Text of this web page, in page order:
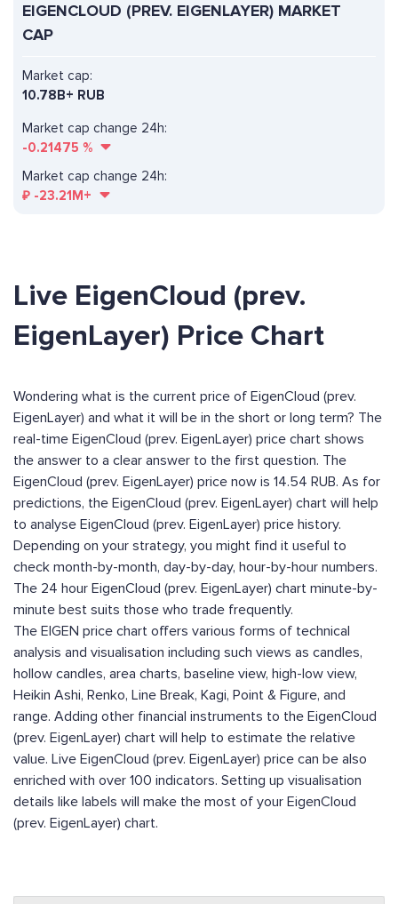
EIGENCLOUD (PREV. EIGENLAYER) MARKET
CAP
Market cap change 24h:
-0.21475 %
Market cap:
10.78B+ RUB
Market cap change 24h:
₽ -23.21M+
Live EigenCloud (prev.
EigenLayer) Price Chart
Wondering what is the current price of EigenCloud (prev.
EigenLayer) and what it will be in the short or long term? The
real-time EigenCloud (prev. EigenLayer) price chart shows
the answer to a clear answer to the first question. The
EigenCloud (prev. EigenLayer) price now is 14.54 RUB. As for
predictions, the EigenCloud (prev. EigenLayer) chart will help
to analyse EigenCloud (prev. EigenLayer) price history.
Depending on your strategy, you might find it useful to
check month-by-month, day-by-day, hour-by-hour numbers.
The 24 hour EigenCloud (prev. EigenLayer) chart minute-by-
minute best suits those who trade frequently.
The EIGEN price chart offers various forms of technical
analysis and visualisation including such views as candles,
hollow candles, area charts, baseline view, high-low view,
Heikin Ashi, Renko, Line Break, Kagi, Point & Figure, and
range. Adding other financial instruments to the EigenCloud
(prev. EigenLayer) chart will help to estimate the relative
value. Live EigenCloud (prev. EigenLayer) price can be also
enriched with over 100 indicators. Setting up visualisation
details like labels will make the most of your EigenCloud
(prev. EigenLayer) chart.